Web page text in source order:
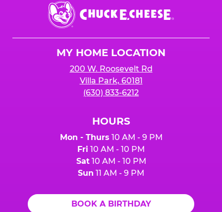
Chuck
E.
Cheese
MY HOME LOCATION
200 W. Roosevelt Rd
Villa Park, 60181
(630) 833-6212
HOURS
Mon - Thurs 10 AM - 9 PM
Fri 10 AM - 10 PM
Sat10 AM - 10 PM
Sun 11 AM - 9 PM
BOOK A BIRTHDAY